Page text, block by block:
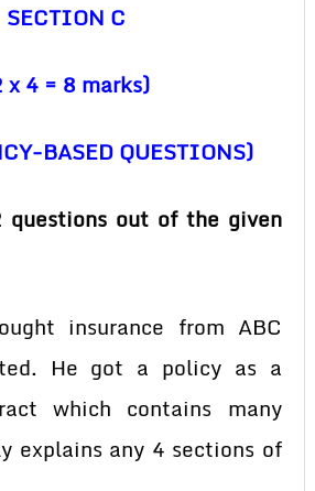
SECTION C
x 4 = 8 marks)
BASED QUESTIONS)
questions out of the given
insurance from ABC
He got a policy as a
which contains many
explains any 4 sections of